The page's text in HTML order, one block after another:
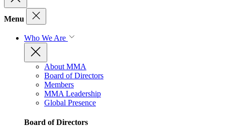
Menu
Who We Are
About MMA
Board of Directors
Members
MMA Leadership
Global Presence
Board of Directors